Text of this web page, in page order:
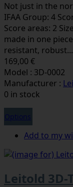
Not just in the
IFAA Group: 4
Score areas: 2
made in one
resistant, robust...
169,00 €
Model : 3D-0002
Manufacturer :
0 in stock
Options
Add to my
Leitold 3D-